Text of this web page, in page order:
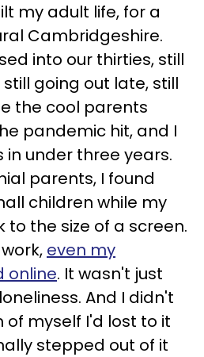
my adult life, for a
Cambridgeshire.
into our thirties, still
going out late, still
the cool parents
pandemic hit, and I
under three years.
parents, I found
children while my
to the size of a screen.
even my
online. It wasn't just
And I didn't
of myself I'd lost to it
stepped out of it